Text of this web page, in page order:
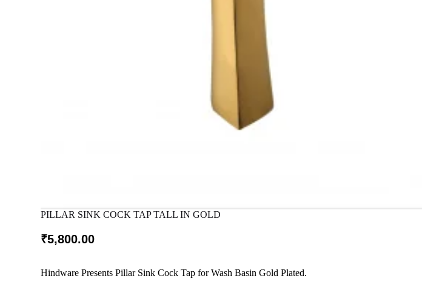
PILLAR SINK COCK TAP TALL IN GOLD
₹5,800.00
Hindware Presents Pillar Sink Cock Tap for Wash Basin Gold Plated.